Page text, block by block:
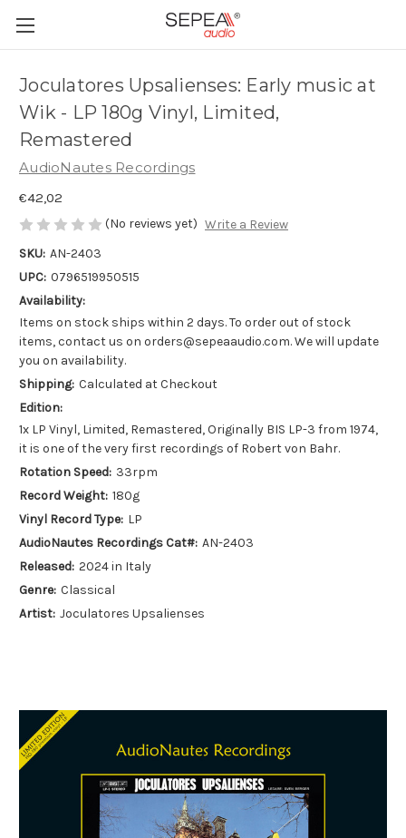
Joculatores Upsalienses: Early music at
Wik - LP 180g Vinyl, Limited,
Remastered
AudioNautes Recordings
€42,02
(No reviews yet) Write a Review
SKU: AN-2403
UPC: 0796519950515
Availability:
Items on stock ships within 2 days. To order out of stock
items, contact us on orders@sepeaaudio.com. We will update
you on availability.
Shipping: Calculated at Checkout
Edition:
1x LP Vinyl, Limited, Remastered, Originally BIS LP-3 from 1974,
it is one of the very first recordings of Robert von Bahr.
Rotation Speed: 33rpm
Record Weight: 180g
Vinyl Record Type: LP
AudioNautes Recordings Cat#: AN-2403
Released: 2024 in Italy
Genre: Classical
Artist: Joculatores Upsalienses